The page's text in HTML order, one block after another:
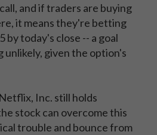
and if traders are buying
it means they're betting
by today's close -- a goal
unlikely, given the option's
Inc. still holds
stock can overcome this
trouble and bounce from